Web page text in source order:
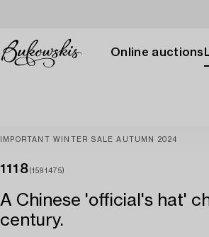
Online auctions
IMPORTANT WINTER SALE AUTUMN 2024
1118 (1591475)
A Chinese 'official's hat'
century.